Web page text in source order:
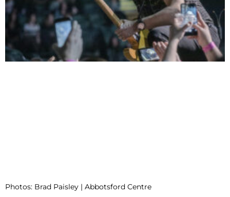
Photos: Brad Paisley | Abbotsford Centre